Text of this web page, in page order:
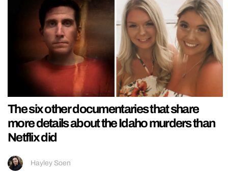
The six other documentaries that share
more details about the Idaho murders than
Netflix did
Hayley Soen